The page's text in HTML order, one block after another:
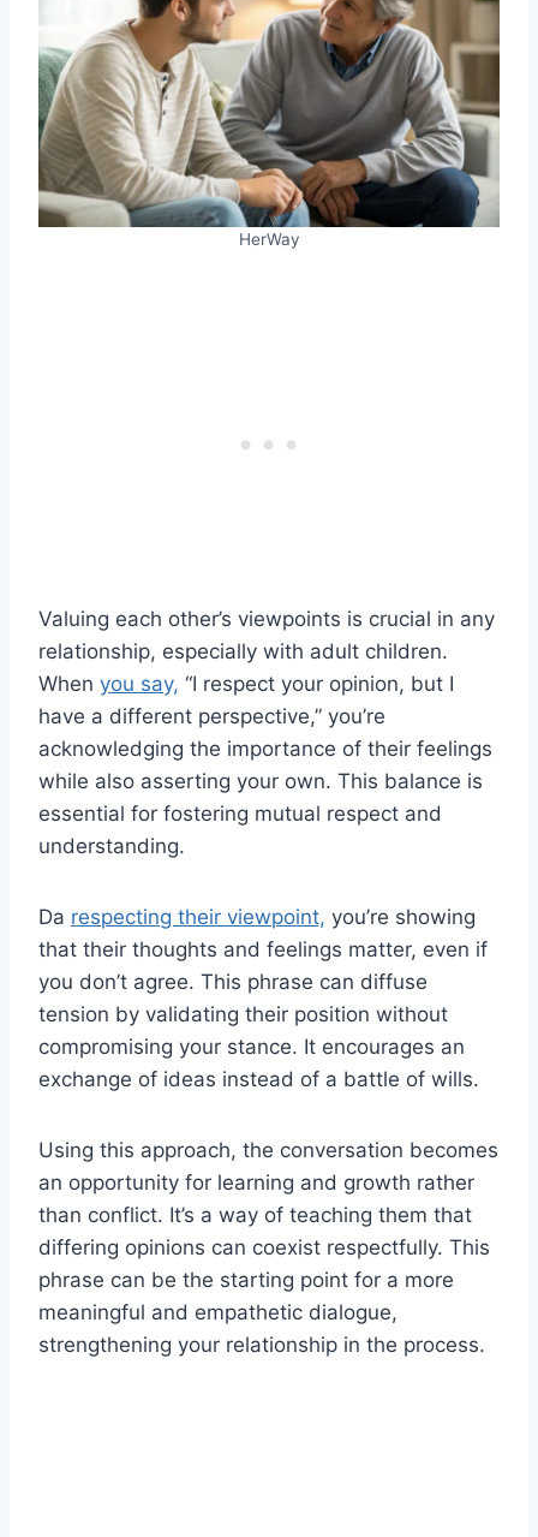
HerWay
Valuing each other’s viewpoints is crucial in any
relationship, especially with adult children.
When you say, “I respect your opinion, but I
have a different perspective,” you’re
acknowledging the importance of their feelings
while also asserting your own. This balance is
essential for fostering mutual respect and
understanding.
Da respecting their viewpoint, you’re showing
that their thoughts and feelings matter, even if
you don’t agree. This phrase can diffuse
tension by validating their position without
compromising your stance. It encourages an
exchange of ideas instead of a battle of wills.
Using this approach, the conversation becomes
an opportunity for learning and growth rather
than conflict. It’s a way of teaching them that
differing opinions can coexist respectfully. This
phrase can be the starting point for a more
meaningful and empathetic dialogue,
strengthening your relationship in the process.